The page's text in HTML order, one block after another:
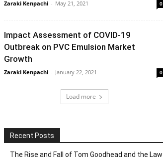
Zaraki Kenpachi - May 21, 2021 0
Impact Assessment of COVID-19
Outbreak on PVC Emulsion Market
Growth
Zaraki Kenpachi - January 22, 2021 0
Load more
Recent Posts
The Rise and Fall of Tom Goodhead and the Law